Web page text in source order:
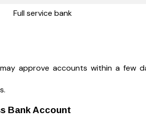
Full service bank
approve accounts within a few
Bank Account